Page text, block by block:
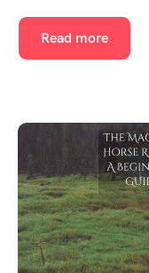
Read more